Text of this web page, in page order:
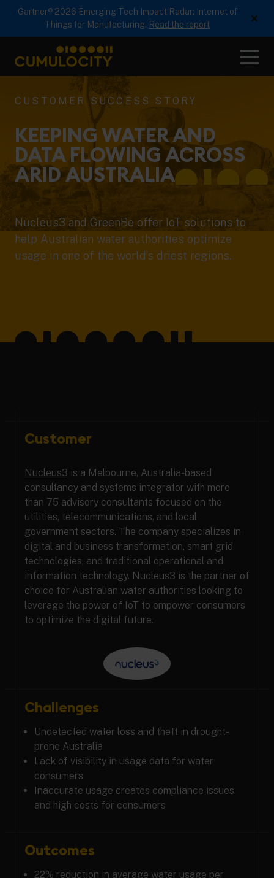
Gartner® 2026 Emerging Tech Impact Radar: Internet of
Things for Manufacturing. Read the report ×
CUMULOCITY
CUSTOMER SUCCESS STORY
KEEPING WATER AND
DATA FLOWING ACROSS
ARIDAUSTRALIA
Nucleus3 and GreenBe offer IoT solutions to
help Australian water authorities optimize
usage in one of the world’s driest regions.
Customer
Nucleus3 is a Melbourne, Australia-based
consultancy and systems integrator with more
than 75 advisory consultants focused on the
utilities, telecommunications, and local
government sectors. The company specializes in
digital and business transformation, smart grid
technologies, and traditional operational and
information technology. Nucleus3 is the partner of
choice for Australian water authorities looking to
leverage the power of IoT to empower consumers
to optimize the digital future.
Challenges
Undetected water loss and theft in drought-
prone Australia
Lack of visibility in usage data for water
consumers
Inaccurate usage creates compliance issues
and high costs for consumers
Outcomes
22% reduction in average water usage per